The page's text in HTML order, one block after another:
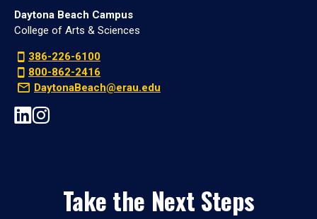
Daytona Beach Campus
College of Arts & Sciences
386-226-6100
800-862-2416
DaytonaBeach@erau.edu
Take the Next Steps